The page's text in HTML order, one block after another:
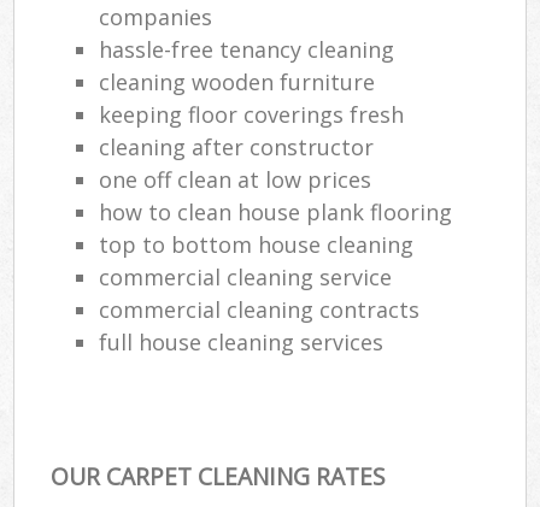
companies
hassle-free tenancy cleaning
cleaning wooden furniture
keeping floor coverings fresh
cleaning after constructor
one off clean at low prices
how to clean house plank flooring
top to bottom house cleaning
commercial cleaning service
commercial cleaning contracts
full house cleaning services
OUR CARPET CLEANING RATES